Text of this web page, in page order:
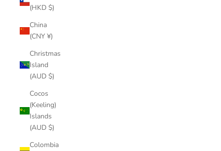
(HKD $)
China
(CNY ¥)
Christmas
Island
(AUD $)
Cocos
(Keeling)
Islands
(AUD $)
Colombia